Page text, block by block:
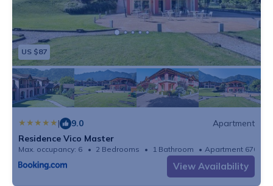
US $87
| 9.0
Apartment
Residence Vico Master
Max. occupancy: 6 2 Bedrooms 1 Bathroom Apartment 670m²
View Availability